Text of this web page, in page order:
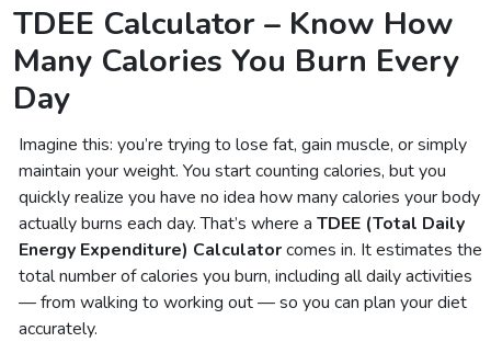
TDEE Calculator – Know How
Many Calories You Burn Every
Day
Imagine this: you’re trying to lose fat, gain muscle, or simply
maintain your weight. You start counting calories, but you
quickly realize you have no idea how many calories your body
actually burns each day. That’s where a TDEE (Total Daily
Energy Expenditure) Calculatorcomes in. It estimates the
total number of calories you burn, including all daily activities
— from walking to working out — so you can plan your diet
accurately.